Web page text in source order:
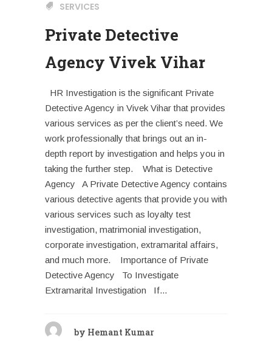
SERVICES
Private Detective
Agency Vivek Vihar
HR Investigation is the significant Private
Detective Agency in Vivek Vihar that provides
various services as per the client’s need. We
work professionally that brings out an in-
depth report by investigation and helps you in
taking the further step. What is Detective
Agency A Private Detective Agency contains
various detective agents that provide you with
various services such as loyalty test
investigation, matrimonial investigation,
corporate investigation, extramarital affairs,
and much more. Importance of Private
Detective Agency To Investigate
Extramarital Investigation If...
by Hemant Kumar